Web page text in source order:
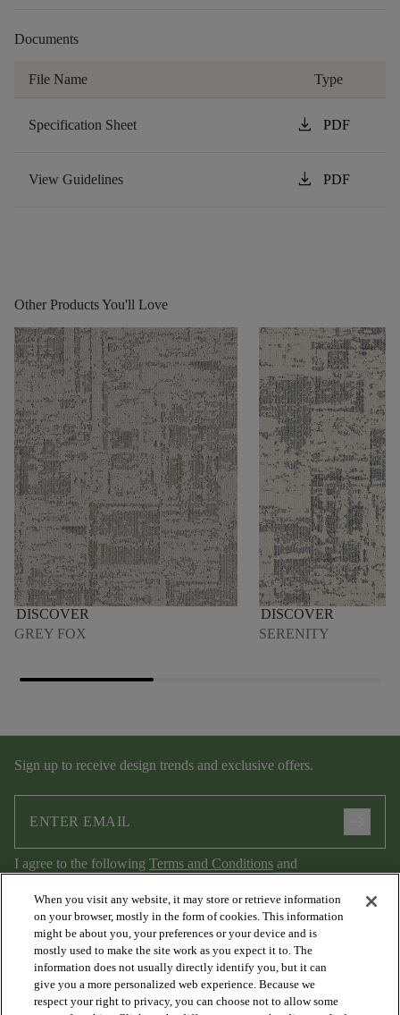
Documents
File Name Type
Specification Sheet download PDF
View Guidelines download PDF
Other Products You'll Love
DISCOVER
GREY FOX
DISCOVER
SERENITY
Sign up to receive design trends and exclusive offers.
I agree to the following Terms and Conditions and
Privacy Policy.
When you visit any website, it may store or retrieve information
on your browser, mostly in the form of cookies. This information
might be about you, your preferences or your device and is
mostly used to make the site work as you expect it to. The
information does not usually directly identify you, but it can
give you a more personalized web experience. Because we
respect your right to privacy, you can choose not to allow some